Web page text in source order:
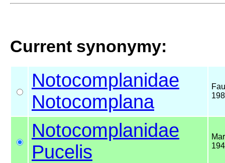
Current synonymy:
Notocomplanidae
Notocomplana
Notocomplanidae
Pucelis